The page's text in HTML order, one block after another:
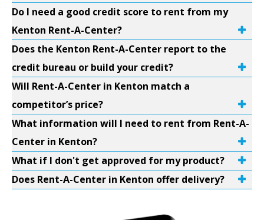
Do I need a good credit score to rent from my
Kenton Rent-A-Center?
Does the Kenton Rent-A-Center report to the
credit bureau or build your credit?
Will Rent-A-Center in Kenton match a
competitor’s price?
What information will I need to rent from Rent-A-
Center in Kenton?
What if I don't get approved for my product?
Does Rent-A-Center in Kenton offer delivery?